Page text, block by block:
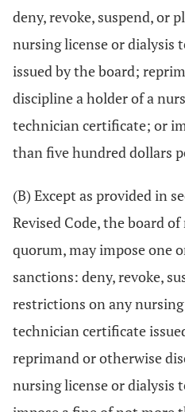
deny, revoke, suspend, or
nursing license or dialysis
issued by the board;
discipline a holder of a
technician certificate; or
than five hundred dollars
(B) Except as provided in
Revised Code, the board
quorum, may impose one
sanctions: deny, revoke,
restrictions on any
technician certificate
reprimand or otherwise
nursing license or dialysis